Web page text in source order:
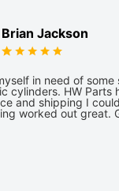
Brian Jackson
in need of
cylinders. HW
and shipping I
worked out great.